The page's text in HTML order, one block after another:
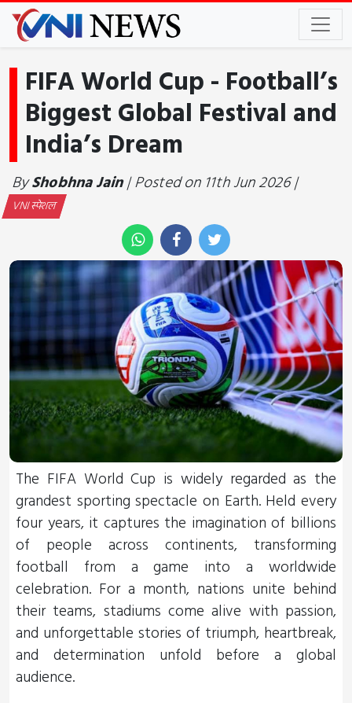
FIFA World Cup - Football’s
Biggest Global Festival and
India’s Dream
ByShobhna Jain| Posted on 11th Jun 2026 |
VNI स्पेशल
The FIFA World Cup is widely regarded as the
grandest sporting spectacle on Earth. Held every
four years, it captures the imagination of billions
of people across continents, transforming
football from a game into a worldwide
celebration. For a month, nations unite behind
their teams, stadiums come alive with passion,
and unforgettable stories of triumph, heartbreak,
and determination unfold before a global
audience.